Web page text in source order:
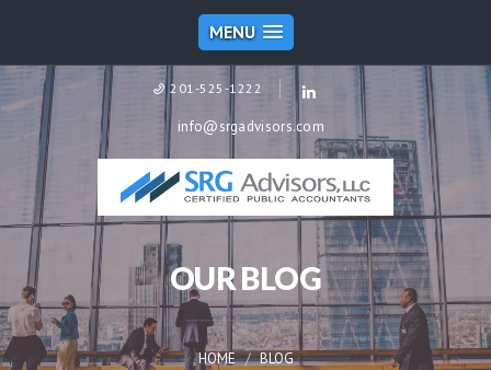
MENU
201-525-1222
info@srgadvisors.com
OUR BLOG
HOME BLOG